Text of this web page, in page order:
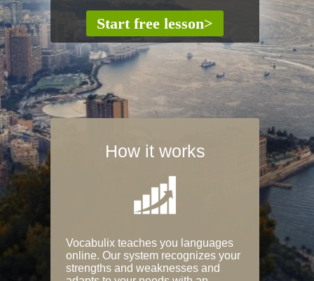
How it works
Vocabulix teaches you languages
online. Our system recognizes your
strengths and weaknesses and